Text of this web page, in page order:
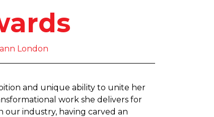
London
and unique ability to unite her
work she delivers for
our industry, having carved an